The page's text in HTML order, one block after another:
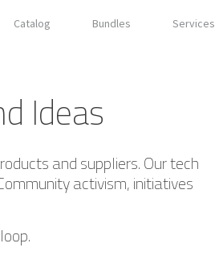
Catalog Bundles Services
Ideas
and suppliers. Our tech
activism, initiatives